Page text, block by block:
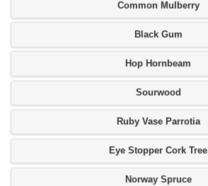
Common Mulberry
Black Gum
Hop Hornbeam
Sourwood
Ruby Vase Parrotia
Eye Stopper Cork Tree
Norway Spruce